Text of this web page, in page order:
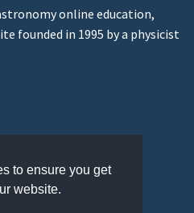
to ensure you get
website.
online education,
founded in 1995 by a physicist